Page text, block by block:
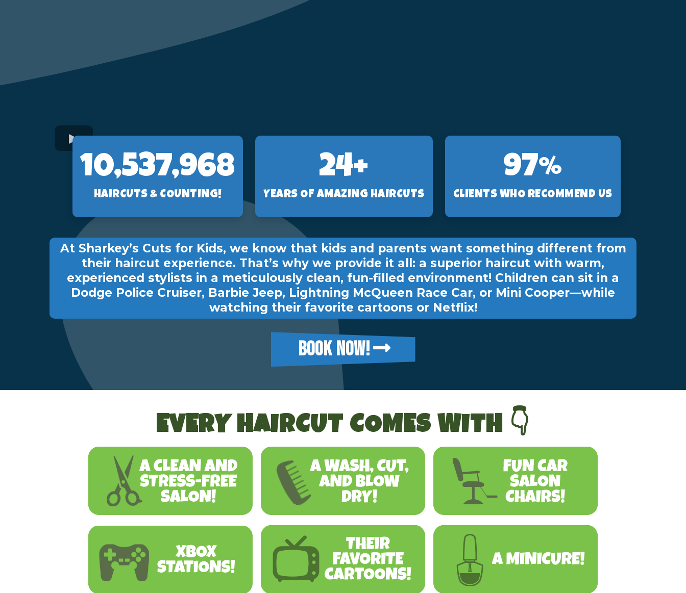
10,560,892
HAIRCUTS & COUNTING!
24+
YEARS OF AMAZING HAIRCUTS
97%
CLIENTS WHO RECOMMEND US
At Sharkey’s Cuts for Kids, we know that kids and parents want something different from
their haircut experience. That’s why we provide it all: a superior haircut with warm,
experienced stylists in a meticulously clean, fun-filled environment! Children can sit in a
Dodge Police Cruiser, Barbie Jeep, Lightning McQueen Race Car, or Mini Cooper—while
watching their favorite cartoons or Netflix!
BOOK NOW!
EVERY HAIRCUT COMES WITH 👇